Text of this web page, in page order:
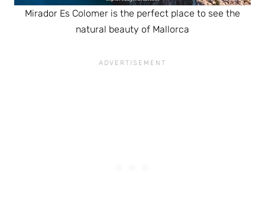
Mirador Es Colomer is the perfect place to see the
natural beauty of Mallorca